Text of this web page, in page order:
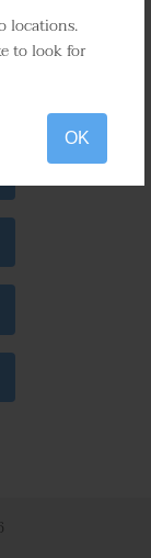
locations.
to look for
OK